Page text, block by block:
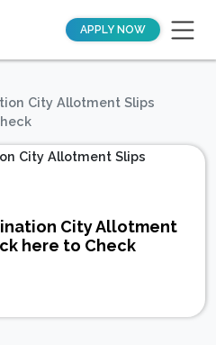
APPLY NOW
City Allotment Slips
City Allotment
here to Check